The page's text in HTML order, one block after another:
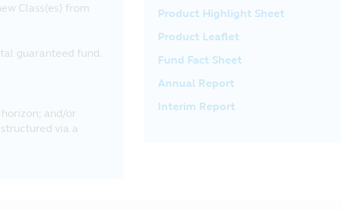
Class(es) from
guaranteed fund.
and/or
via a
Product Highlight Sheet
Product Leaflet
Fund Fact Sheet
Annual Report
Interim Report